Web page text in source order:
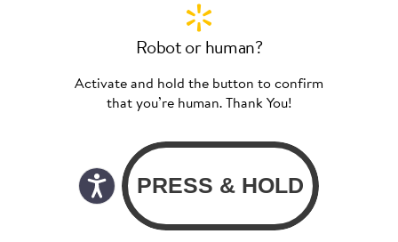
Robot or human?
Activate and hold the button to confirm
that you’re human. Thank You!